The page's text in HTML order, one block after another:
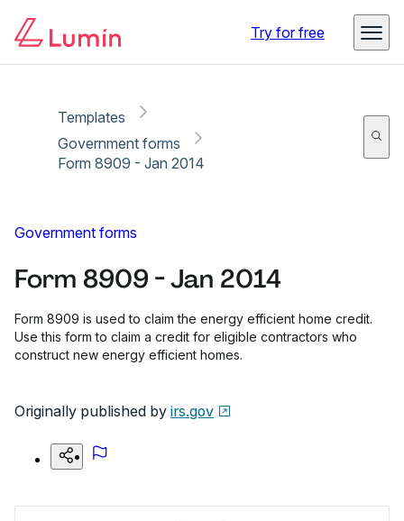
Try for free
Templates
Government forms
Form 8909 - Jan 2014
Government forms
Form 8909 - Jan 2014
Form 8909 is used to claim the energy efficient home credit.
Use this form to claim a credit for eligible contractors who
construct new energy efficient homes.
Originally published by irs.gov